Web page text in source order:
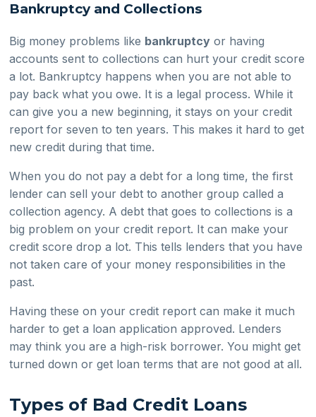
Bankruptcy and Collections
Big money problems like bankruptcy or having
accounts sent to collections can hurt your credit score
a lot. Bankruptcy happens when you are not able to
pay back what you owe. It is a legal process. While it
can give you a new beginning, it stays on your credit
report for seven to ten years. This makes it hard to get
new credit during that time.
When you do not pay a debt for a long time, the first
lender can sell your debt to another group called a
collection agency. A debt that goes to collections is a
big problem on your credit report. It can make your
credit score drop a lot. This tells lenders that you have
not taken care of your money responsibilities in the
past.
Having these on your credit report can make it much
harder to get a loan application approved. Lenders
may think you are a high-risk borrower. You might get
turned down or get loan terms that are not good at all.
Types of Bad Credit Loans